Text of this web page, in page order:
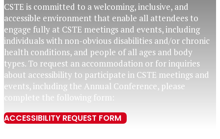
CSTE is committed to a welcoming, inclusive, and
accessible environment that enable all attendees to
engage fully at CSTE meetings and events, including
individuals with non-obvious disabilities and/or chronic
health conditions, and people of all ages and body
types. To request an accommodation or for inquiries
about accessibility to participate in CSTE meetings and
events,including the Annual Conference, please
complete the following form:
ACCESSIBILITY REQUEST FORM